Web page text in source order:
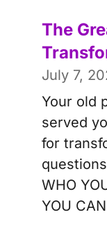
The
July 7,
Your old
served
for
WHO
YOU